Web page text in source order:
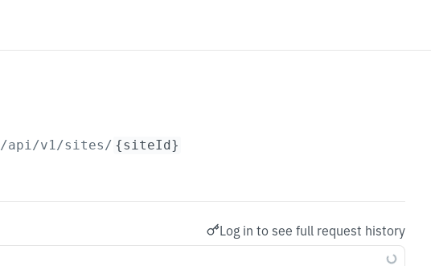
/api/v1/sites/ {siteId}
Log in to see full request history